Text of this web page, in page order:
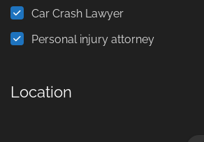
Car Crash Lawyer
Personal injury attorney
Location